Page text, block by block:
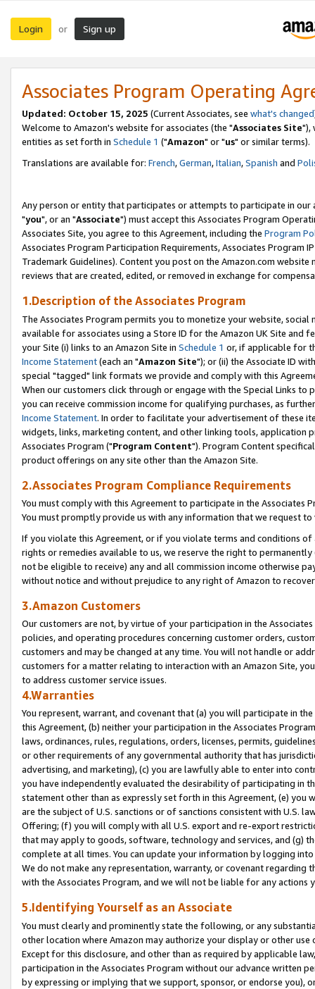
Login or Sign up
Associates Program Operating
Updated: October 15, 2025 (Current Associates, see what's changed
Welcome to Amazon's website for associates (the "Associates Site"),
entities as set forth in Schedule 1 ("Amazon" or "us" or similar terms).
Translations are available for: French,German,Italian,Spanish and
Any person or entity that participates or attempts to participate in our
"you", or an "Associate") must accept this Associates Program
Associates Site, you agree to this Agreement, including the Program
Associates Program Participation Requirements, Associates Program
Trademark Guidelines). Content you post on the Amazon.com
reviews that are created, edited, or removed in exchange for
1.Description of the Associates Program
The Associates Program permits you to monetize your website,
available for associates using a Store ID for the Amazon UK Site and
your Site (i) links to an Amazon Site in Schedule 1 or, if applicable for
Income Statement(each an "Amazon Site"); or (ii) the Associate ID
special "tagged" link formats we provide and comply with this
When our customers click through or engage with the Special Links
you can receive commission income for qualifying purchases, as
Income Statement. In order to facilitate your advertisement of these
widgets, links, marketing content, and other linking tools, application
Associates Program ("Program Content"). Program Content
product offerings on any site other than the Amazon Site.
2.Associates Program Compliance Requirements
You must comply with this Agreement to participate in the Associates
You must promptly provide us with any information that we request
If you violate this Agreement, or if you violate terms and conditions
rights or remedies available to us, we reserve the right to
not be eligible to receive) any and all commission income otherwise
without notice and without prejudice to any right of Amazon to
3.Amazon Customers
Our customers are not, by virtue of your participation in the
policies, and operating procedures concerning customer orders,
customers and may be changed at any time. You will not handle or
customers for a matter relating to interaction with an Amazon Site,
to address customer service issues.
4.Warranties
You represent, warrant, and covenant that (a) you will participate in
this Agreement, (b) neither your participation in the Associates
laws, ordinances, rules, regulations, orders, licenses, permits,
or other requirements of any governmental authority that has
advertising, and marketing), (c) you are lawfully able to enter into
you have independently evaluated the desirability of participating in
statement other than as expressly set forth in this Agreement, (e)
are the subject of U.S. sanctions or of sanctions consistent with U.S.
Offering; (f) you will comply with all U.S. export and re-export
that may apply to goods, software, technology and services, and (g)
complete at all times. You can update your information by logging
We do not make any representation, warranty, or covenant regarding
with the Associates Program, and we will not be liable for any actions
5.Identifying Yourself as an Associate
You must clearly and prominently state the following, or any
other location where Amazon may authorize your display or other
Except for this disclosure, and other than as required by applicable
participation in the Associates Program without our advance written
by expressing or implying that we support, sponsor, or endorse you),